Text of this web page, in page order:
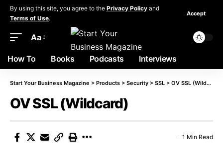
By using this site, you agree to the Privacy Policy and
Terms of Use.
Accept
Aa
How To Books Podcasts Interviews
Start Your Business Magazine > Products > Security > SSL > OV SSL (Wildcard)
OV SSL (Wildcard)
1 Min Read